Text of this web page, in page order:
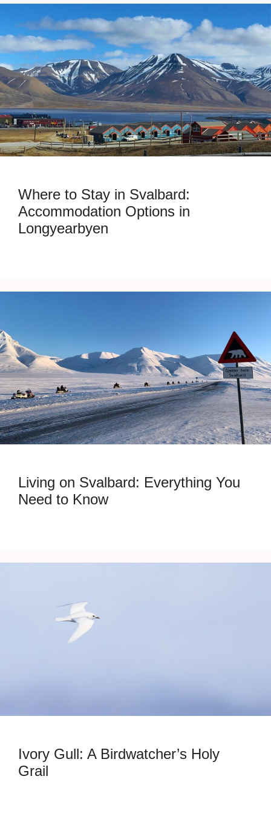
Where to Stay in Svalbard:
Accommodation Options in
Longyearbyen
Living on Svalbard: Everything You
Need to Know
Ivory Gull: A Birdwatcher’s Holy
Grail